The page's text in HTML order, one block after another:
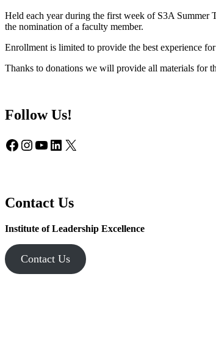
Held each year during the first week of S3A Summer
the nomination of a faculty member.
Enrollment is limited to provide the best experience
Thanks to donations we will provide all materials for
Follow Us!
Facebook
Instagram
YouTube
LinkedIn
X
Contact Us
Institute of Leadership Excellence
Contact Us